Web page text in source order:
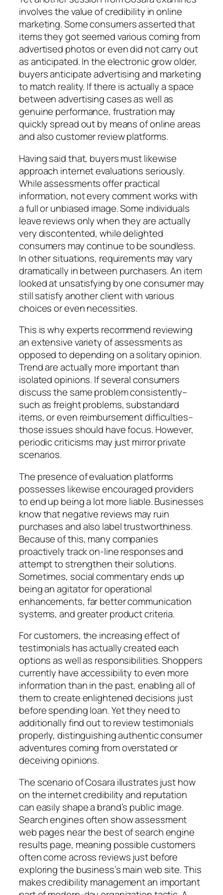
involves the value of credibility in online
marketing. Some consumers asserted that
items they got seemed various coming from
advertised photos or even did not carry out
as anticipated. In the electronic grow older,
buyers anticipate advertising and marketing
to match reality. If there is actually a space
between advertising cases as well as
genuine performance, frustration may
quickly spread out by means of online areas
and also customer review platforms.
Having said that, buyers must likewise
approach internet evaluations seriously.
While assessments offer practical
information, not every comment works with
a full or unbiased image. Some individuals
leave reviews only when they are actually
very discontented, while delighted
consumers may continue to be soundless.
In other situations, requirements may vary
dramatically in between purchasers. An item
looked at unsatisfying by one consumer may
still satisfy another client with various
choices or even necessities.
This is why experts recommend reviewing
an extensive variety of assessments as
opposed to depending on a solitary opinion.
Trend are actually more important than
isolated opinions. If several consumers
discuss the same problem consistently–
such as freight problems, substandard
items, or even reimbursement difficulties–
those issues should have focus. However,
periodic criticisms may just mirror private
scenarios.
The presence of evaluation platforms
possesses likewise encouraged providers
to end up being a lot more liable. Businesses
know that negative reviews may ruin
purchases and also label trustworthiness.
Because of this, many companies
proactively track on-line responses and
attempt to strengthen their solutions.
Sometimes, social commentary ends up
being an agitator for operational
enhancements, far better communication
systems, and greater product criteria.
For customers, the increasing effect of
testimonials has actually created each
options as well as responsibilities. Shoppers
currently have accessibility to even more
information than in the past, enabling all of
them to create enlightened decisions just
before spending loan. Yet they need to
additionally find out to review testimonials
properly, distinguishing authentic consumer
adventures coming from overstated or
deceiving opinions.
The scenario of Cosara illustrates just how
on the internet credibility and reputation
can easily shape a brand’s public image.
Search engines often show assessment
web pages near the best of search engine
results page, meaning possible customers
often come across reviews just before
exploring the business’s main web site. This
makes credibility management an important